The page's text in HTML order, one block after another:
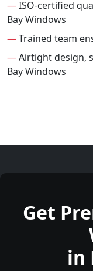
—ISO-certified
Bay Windows
—Trained team
—Airtight design,
Bay Windows
Get
in